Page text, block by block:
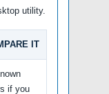
utility.
IT
if you